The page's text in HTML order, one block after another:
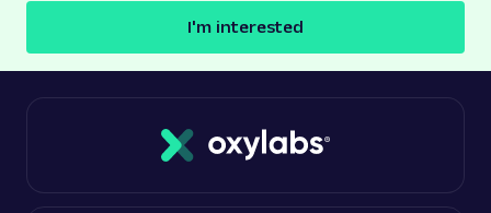
I'm interested